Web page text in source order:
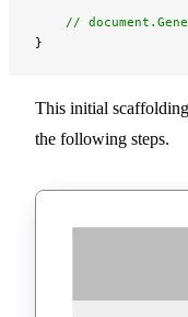
//
}
This initial
the following steps.